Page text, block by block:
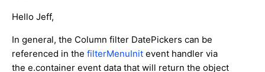
Hello Jeff,
In general, the Column filter DatePickers can be
referenced in the filterMenuInit event handler via
the e.container event data that will return the object